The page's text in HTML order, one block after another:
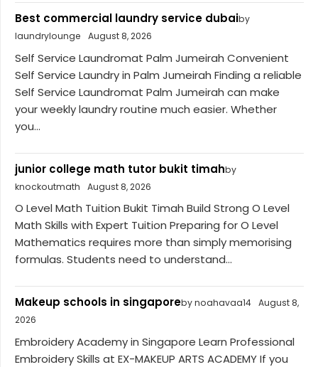
Best commercial laundry service dubaiby
laundrylounge
August 8, 2026
Self Service Laundromat Palm Jumeirah Convenient
Self Service Laundry in Palm Jumeirah Finding a reliable
Self Service Laundromat Palm Jumeirah can make
your weekly laundry routine much easier. Whether
you...
junior college math tutor bukit timahby
knockoutmath
August 8, 2026
O Level Math Tuition Bukit Timah Build Strong O Level
Math Skills with Expert Tuition Preparing for O Level
Mathematics requires more than simply memorising
formulas. Students need to understand...
Makeup schools in singaporeby noahavaa14 August 8,
2026
Embroidery Academy in Singapore Learn Professional
Embroidery Skills at EX-MAKEUP ARTS ACADEMY If you